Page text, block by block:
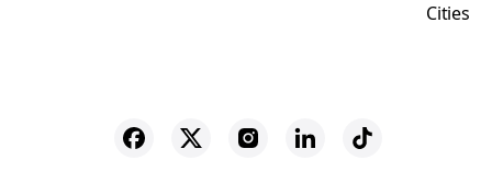
Cities